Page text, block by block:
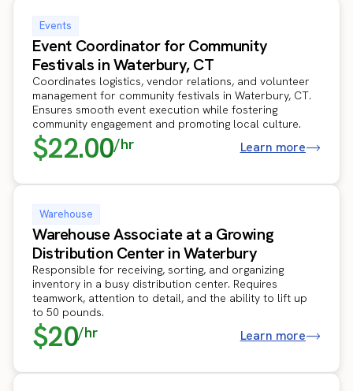
Events
Event Coordinator for Community
Festivals in Waterbury, CT
Coordinates logistics, vendor relations, and volunteer
management for community festivals in Waterbury, CT.
Ensures smooth event execution while fostering
community engagement and promoting local culture.
$22.00/hr Learn more
Warehouse
Warehouse Associate at a Growing
Distribution Center in Waterbury
Responsible for receiving, sorting, and organizing
inventory in a busy distribution center. Requires
teamwork, attention to detail, and the ability to lift up
to 50 pounds.
$20/hr Learn more